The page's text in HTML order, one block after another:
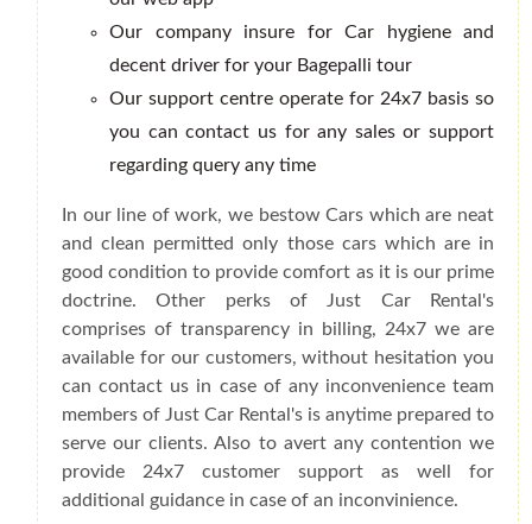
Our company insure for Car hygiene and
decent driver for your Bagepalli tour
Our support centre operate for 24x7 basis so
you can contact us for any sales or support
regarding query any time
In our line of work, we bestow Cars which are neat
and clean permitted only those cars which are in
good condition to provide comfort as it is our prime
doctrine. Other perks of Just Car Rental's
comprises of transparency in billing, 24x7 we are
available for our customers, without hesitation you
can contact us in case of any inconvenience team
members of Just Car Rental's is anytime prepared to
serve our clients. Also to avert any contention we
provide 24x7 customer support as well for
additional guidance in case of an inconvinience.